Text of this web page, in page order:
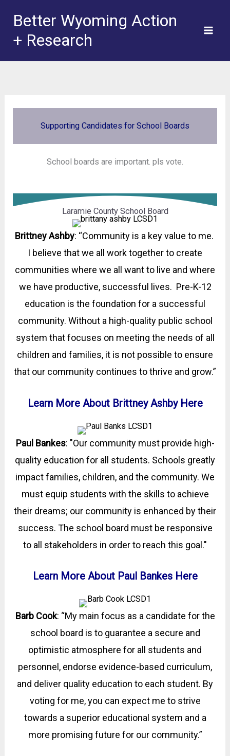
content
Better Wyoming Action
+ Research
Supporting Candidates for School Boards
School boards are important. pls vote.
Laramie County School Board
Brittney Ashby: “Community is a key value to me.
I believe that we all work together to create
communities where we all want to live and where
we have productive, successful lives. Pre-K-12
education is the foundation for a successful
community. Without a high-quality public school
system that focuses on meeting the needs of all
children and families, it is not possible to ensure
that our community continues to thrive and grow.”
Learn More About Brittney Ashby Here
Paul Bankes: "Our community must provide high-
quality education for all students. Schools greatly
impact families, children, and the community. We
must equip students with the skills to achieve
their dreams; our community is enhanced by their
success. The school board must be responsive
to all stakeholders in order to reach this goal."
Learn More About Paul Bankes Here
Barb Cook: “My main focus as a candidate for the
school board is to guarantee a secure and
optimistic atmosphere for all students and
personnel, endorse evidence-based curriculum,
and deliver quality education to each student. By
voting for me, you can expect me to strive
towards a superior educational system and a
more promising future for our community.”